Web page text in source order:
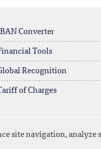
site navigation, analyze
Converter
Tools
Recognition
of Charges